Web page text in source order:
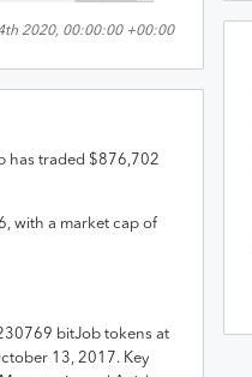
2020, 00:00:00 +00:00
has traded $876,702
, with a market cap of
bitJob tokens at
13, 2017 .Key